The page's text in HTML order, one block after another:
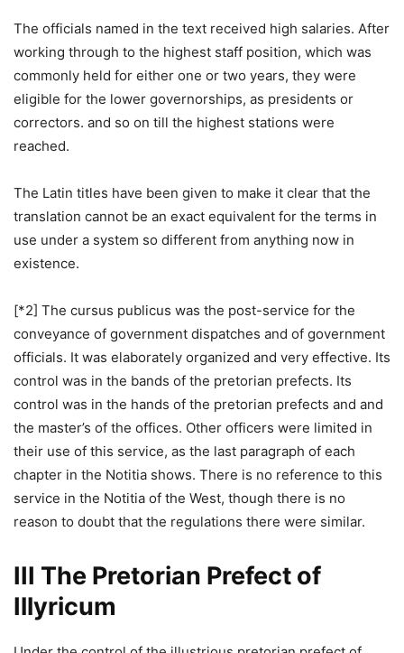
The officials named in the text received high salaries. After
working through to the highest staff position, which was
commonly held for either one or two years, they were
eligible for the lower governorships, as presidents or
correctors. and so on till the highest stations were
reached.
The Latin titles have been given to make it clear that the
translation cannot be an exact equivalent for the terms in
use under a system so different from anything now in
existence.
[*2] The cursus publicus was the post-service for the
conveyance of government dispatches and of government
officials. It was elaborately organized and very effective. Its
control was in the bands of the pretorian prefects. Its
control was in the hands of the pretorian prefects and and
the master’s of the offices. Other officers were limited in
their use of this service, as the last paragraph of each
chapter in the Notitia shows. There is no reference to this
service in the Notitia of the West, though there is no
reason to doubt that the regulations there were similar.
III The Pretorian Prefect of
Illyricum